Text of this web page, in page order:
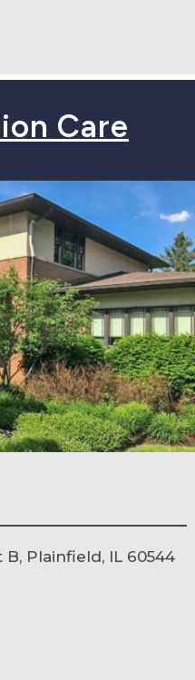
Care
B, Plainfield, IL 60544